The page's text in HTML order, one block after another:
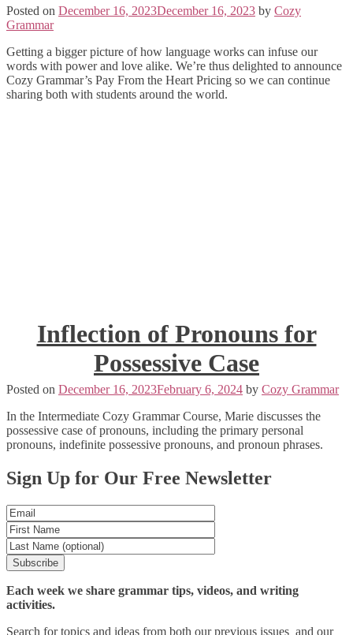
Posted on December 16, 2023December 16, 2023 by Cozy
Grammar
Getting a bigger picture of how language works can infuse our
words with power and love alike. We’re thus delighted to announce
Cozy Grammar’s Pay From the Heart Pricing so we can continue
sharing both with students around the world.
Inflection of Pronouns for
Possessive Case
Posted on December 16, 2023February 6, 2024 by Cozy Grammar
In the Intermediate Cozy Grammar Course, Marie discusses the
possessive case of pronouns, including the primary personal
pronouns, indefinite possessive pronouns, and pronoun phrases.
Posts
navigation
Sign Up for Our Free Newsletter
Each week we share grammar tips, videos, and writing
activities.
Search for topics and ideas from both our previous issues and our